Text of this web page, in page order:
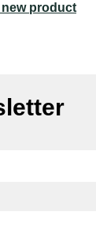
product